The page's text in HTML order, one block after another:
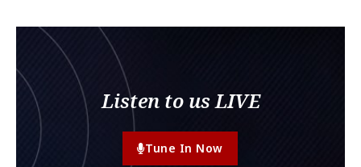
Listen to us LIVE
Tune In Now